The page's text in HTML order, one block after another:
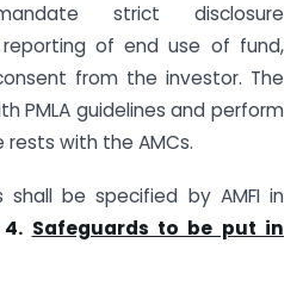
strict disclosure
reporting of end use of fund,
from the investor. The
PMLA guidelines and perform
with the AMCs.
shall be specified by AMFI in
4. Safeguards to be put in